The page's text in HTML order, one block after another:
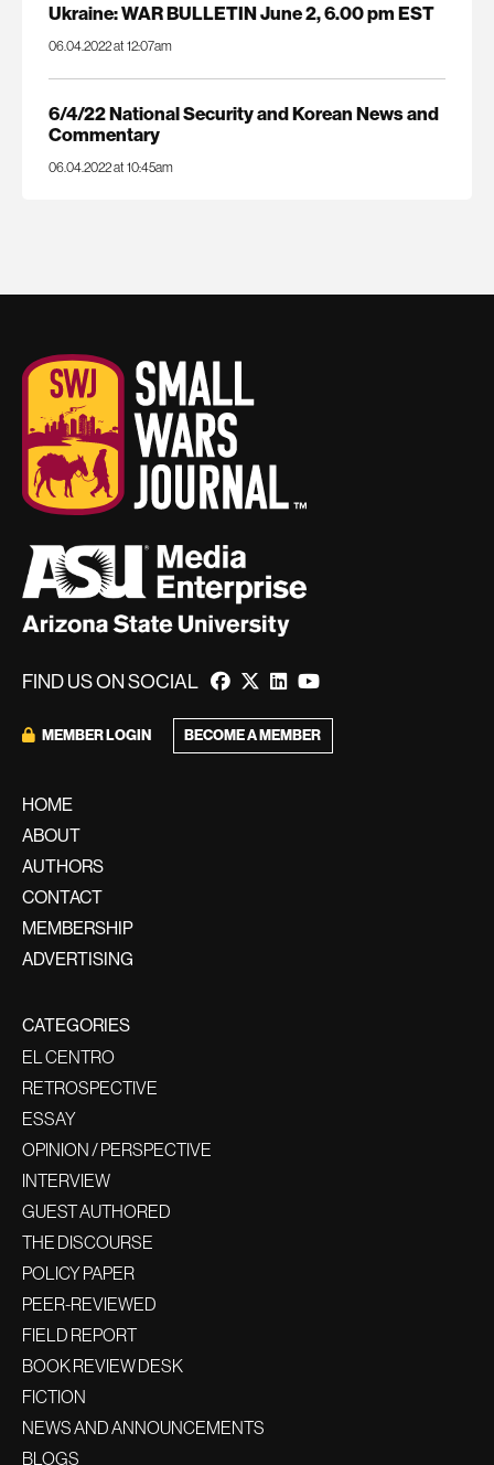
Ukraine: WAR BULLETIN June 2, 6.00 pm EST
06.04.2022 at 12:07am
6/4/22 National Security and Korean News and
Commentary
06.04.2022 at 10:45am
FIND US ON SOCIAL
MEMBER LOGIN BECOME A MEMBER
HOME
ABOUT
AUTHORS
CONTACT
MEMBERSHIP
ADVERTISING
CATEGORIES
EL CENTRO
RETROSPECTIVE
ESSAY
OPINION / PERSPECTIVE
INTERVIEW
GUEST AUTHORED
THE DISCOURSE
POLICY PAPER
PEER-REVIEWED
FIELD REPORT
BOOK REVIEW DESK
FICTION
NEWS AND ANNOUNCEMENTS
BLOGS